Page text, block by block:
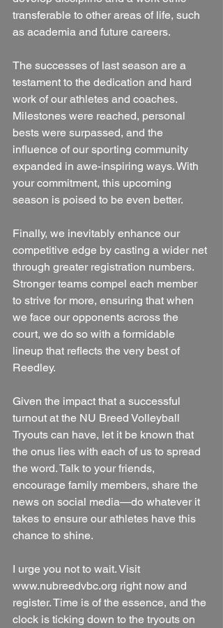
transferable to other areas of life, such
as academia and future careers.
The successes of last season are a
testament to the dedication and hard
work of our athletes and coaches.
Milestones were reached, personal
bests were surpassed, and the
influence of our sporting community
expanded in awe-inspiring ways. With
your commitment, this upcoming
season is poised to be even better.
Finally, we inevitably enhance our
competitive edge by casting a wider net
through greater registration numbers.
Stronger teams compel each member
to strive for more, ensuring that when
we face our opponents across the
court, we do so with a formidable
lineup that reflects the very best of
Reedley.
Given the impact that a successful
turnout at the NU Breed Volleyball
Tryouts can have, let it be known that
the onus lies with each of us to spread
the word. Talk to your friends,
encourage family members, share the
news on social media—do whatever it
takes to ensure our athletes have this
chance to shine.
I urge you not to wait. Visit
www.nubreedvbc.org right now and
register. Time is of the essence, and the
clock is ticking down to the tryouts on